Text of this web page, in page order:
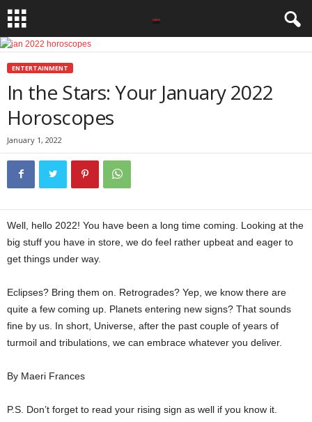
ENTERTAINMENT
In the Stars: Your January 2022
Horoscopes
January 1, 2022
Well, hello 2022! You have been a long time coming. Looking at the
big stuff you have in store, we do feel rather upbeat and eager to
get things under way.
Eclipses? Bring them on. Retrogrades? Yep, we know there are
quite a few coming up. Planets entering new signs? That sounds
fine by us. In short, Universe, after the past couple of years of
turmoil and tribulations, we can embrace whatever you deliver.
By Maeri Frances
P.S. Don’t forget to read your rising sign as well if you know it.